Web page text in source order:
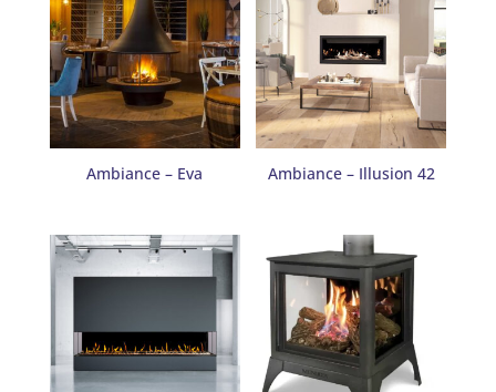
Ambiance – Eva Ambiance – Illusion 42